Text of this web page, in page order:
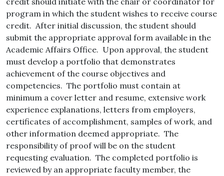
program in which the student wishes to receive course
credit. After initial discussion, the student should
submit the appropriate approval form available in the
Academic Affairs Office. Upon approval, the student
must develop a portfolio that demonstrates
achievement of the course objectives and
competencies. The portfolio must contain at
minimum a cover letter and resume, extensive work
experience explanations, letters from employers,
certificates of accomplishment, samples of work, and
other information deemed appropriate. The
responsibility of proof will be on the student
requesting evaluation. The completed portfolio is
reviewed by an appropriate faculty member, the